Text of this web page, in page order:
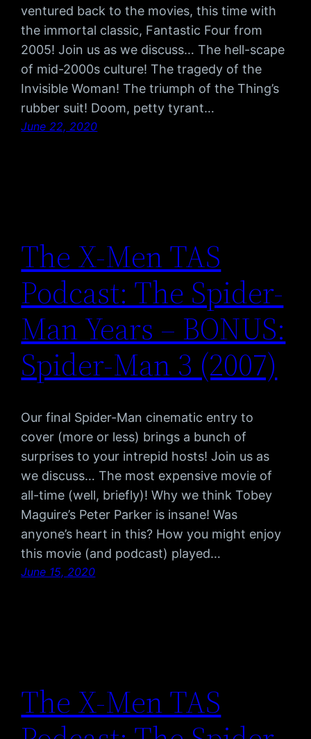
ventured back to the movies, this time with
the immortal classic, Fantastic Four from
2005! Join us as we discuss… The hell-scape
of mid-2000s culture! The tragedy of the
Invisible Woman! The triumph of the Thing’s
rubber suit! Doom, petty tyrant…
June 22, 2020
The X-Men TAS
Podcast: The Spider-
Man Years – BONUS:
Spider-Man 3 (2007)
Our final Spider-Man cinematic entry to
cover (more or less) brings a bunch of
surprises to your intrepid hosts! Join us as
we discuss… The most expensive movie of
all-time (well, briefly)! Why we think Tobey
Maguire’s Peter Parker is insane! Was
anyone’s heart in this? How you might enjoy
this movie (and podcast) played…
June 15, 2020
The X-Men TAS